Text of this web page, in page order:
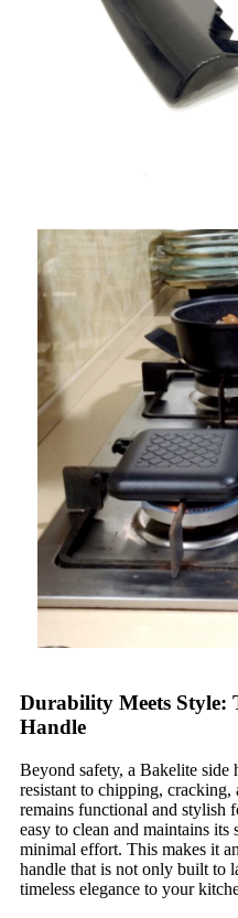
Durability Meets Style:
Handle
Beyond safety, a Bakelite
resistant to chipping,
remains functional and stylish
easy to clean and maintains its
minimal effort. This makes it
handle that is not only built to
timeless elegance to your